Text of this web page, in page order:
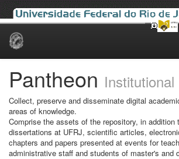
Skip
Pantheon
Collect, preserve and disseminate digital
areas of knowledge.
Comprise the assets of the repository, in addition
dissertations at UFRJ, scientific articles,
chapters and papers presented at events for
administrative staff and students of master's and